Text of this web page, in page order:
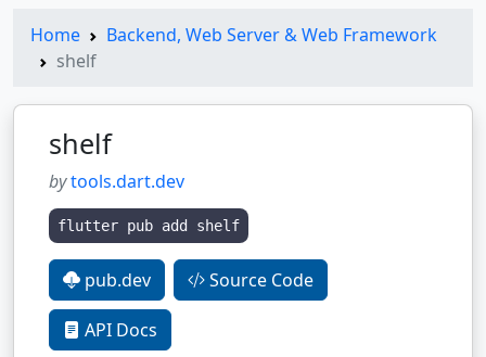
Home
Backend, Web Server & Web Framework
shelf
shelf
bytools.dart.dev
flutter pub add shelf
pub.dev Source Code
API Docs